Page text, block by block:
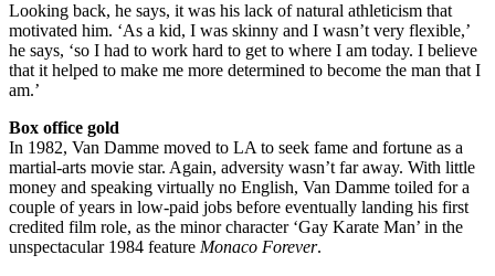
Looking back, he says, it was his lack of natural athleticism that
motivated him. ‘As a kid, I was skinny and I wasn’t very flexible,’
he says, ‘so I had to work hard to get to where I am today. I believe
that it helped to make me more determined to become the man that I
am.’
Box office gold
In 1982, Van Damme moved to LA to seek fame and fortune as a
martial-arts movie star. Again, adversity wasn’t far away. With little
money and speaking virtually no English, Van Damme toiled for a
couple of years in low-paid jobs before eventually landing his first
credited film role, as the minor character ‘Gay Karate Man’ in the
unspectacular 1984 feature Monaco Forever.